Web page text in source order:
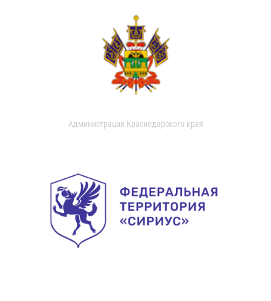
Администрация Краснодарского края